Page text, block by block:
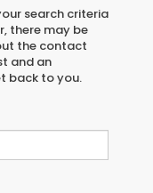
search criteria
there may be
the contact
and an
back to you.